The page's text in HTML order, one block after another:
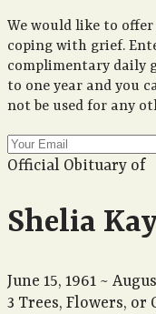
We would like to
coping with grief.
complimentary daily
to one year and you
not be used for any
Official Obituary of
Shelia
June 15, 1961 ~
3 Trees, Flowers, or